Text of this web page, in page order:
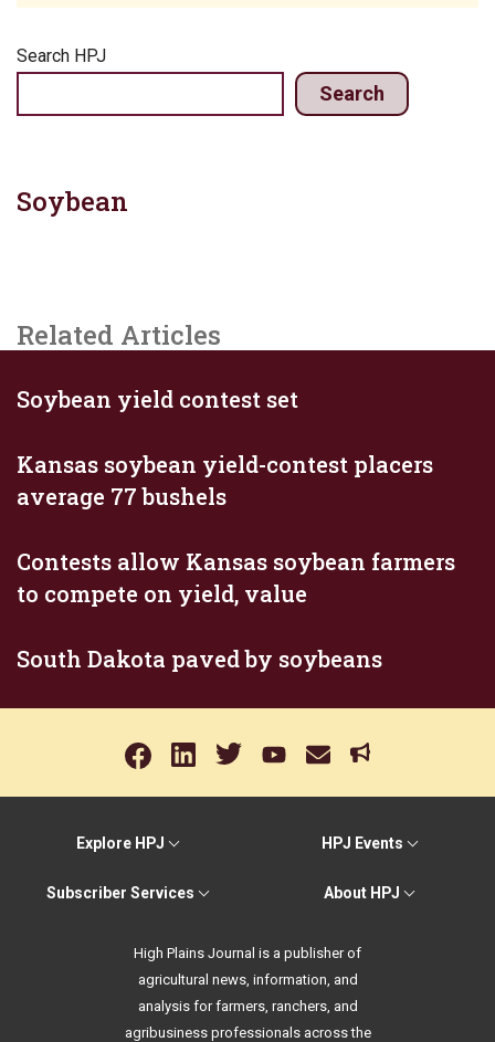
Search HPJ
Search
Soybean
Related Articles
Soybean yield contest set
Kansas soybean yield-contest placers
average 77 bushels
Contests allow Kansas soybean farmers
to compete on yield, value
South Dakota paved by soybeans
Explore HPJ HPJ Events
Subscriber Services About HPJ
High Plains Journal is a publisher of
agricultural news, information, and
analysis for farmers, ranchers, and
agribusiness professionals across the